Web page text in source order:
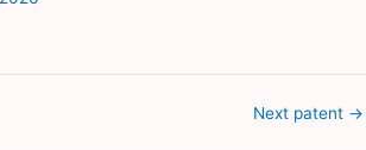
Next patent →